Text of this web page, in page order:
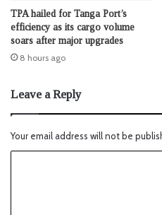
TPA hailed for Tanga Port’s
efficiency as its cargo volume
soars after major upgrades
8 hours ago
Leave a Reply
Your email address will not be